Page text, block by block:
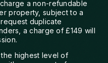
a non-refundable
property, subject to a
duplicate
a charge of £149 will
highest level of